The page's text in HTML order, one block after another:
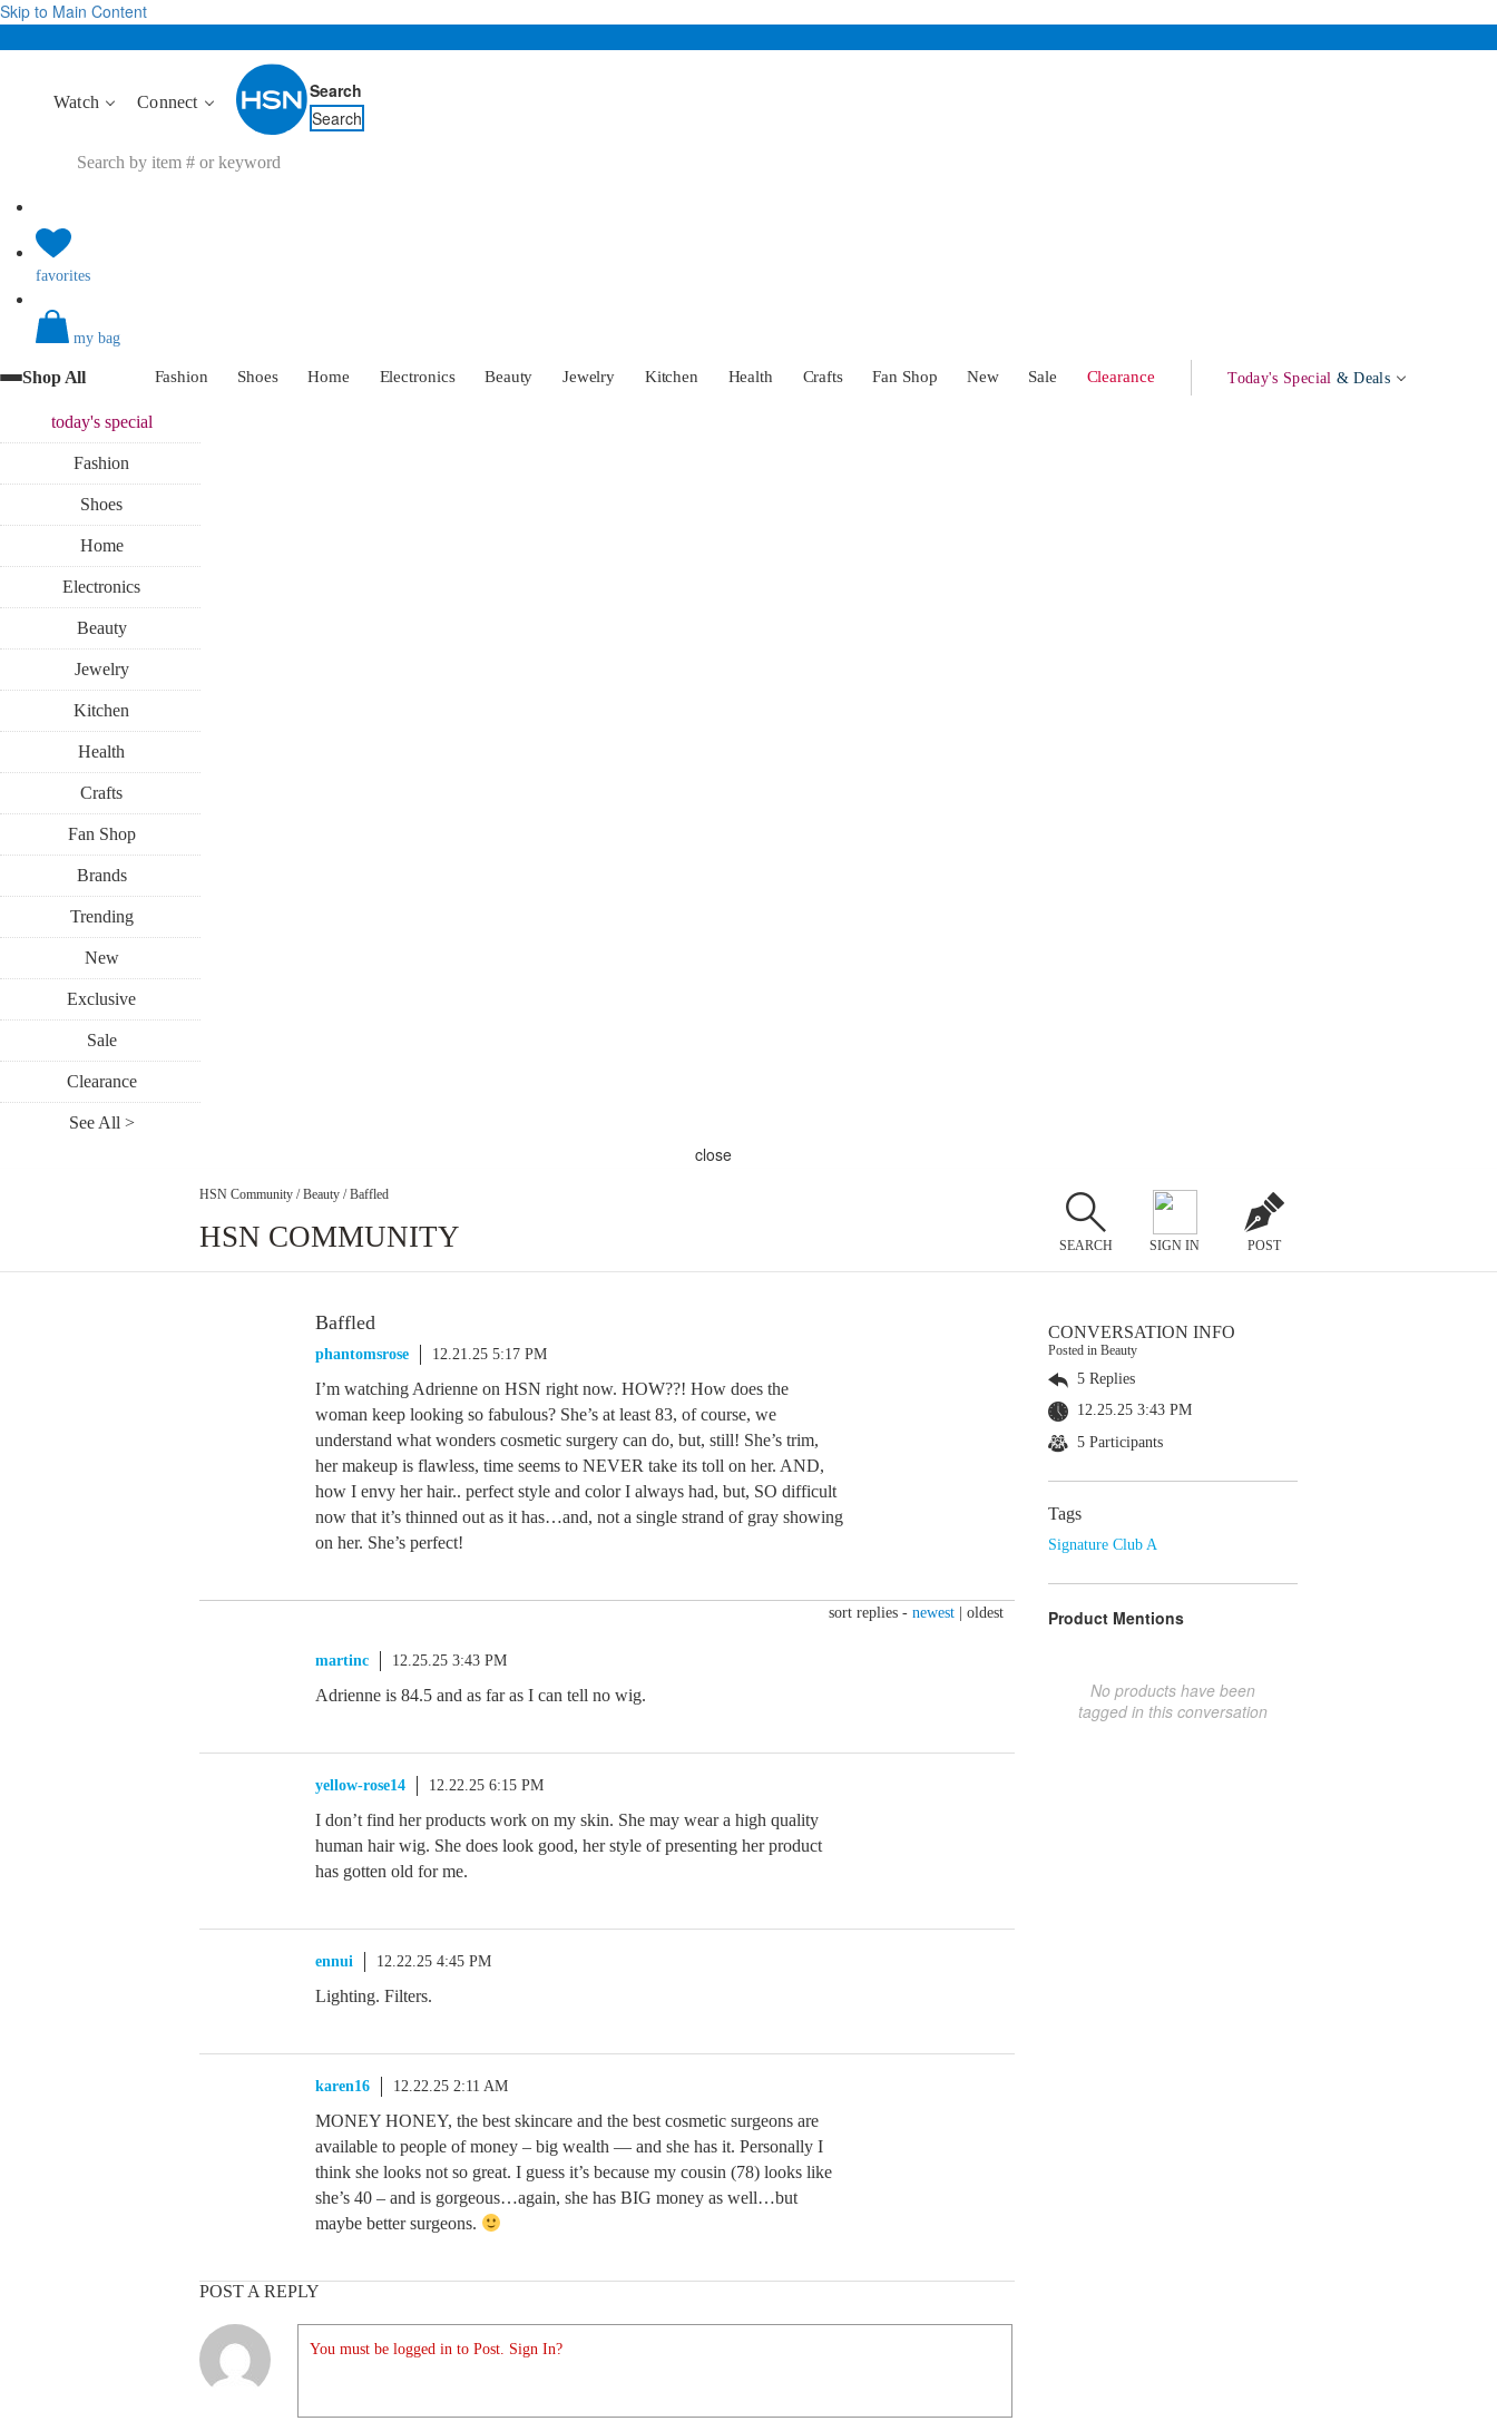
Skip to Main Content
Watch Connect
Search
Search
favorites
my bag
Shop All Fashion Shoes Home Electronics Beauty Jewelry Kitchen Health Crafts Fan Shop New Sale Clearance Today's Special & Deals
today'sspecial
Fashion
Shoes
Home
Electronics
Beauty
Jewelry
Kitchen
Health
Crafts
Fan Shop
Brands
Trending
New
Exclusive
Sale
Clearance
See All >
close
HSN Community / Beauty / Baffled
HSN COMMUNITY SEARCH SIGN IN POST
Baffled
phantomsrose 12.21.25 5:17 PM
I’m watching Adrienne on HSN right now. HOW??! How does the
woman keep looking so fabulous? She’s at least 83, of course, we
understand what wonders cosmetic surgery can do, but, still! She’s trim,
her makeup is flawless, time seems to NEVER take its toll on her. AND,
how I envy her hair.. perfect style and color I always had, but, SO difficult
now that it’s thinned out as it has…and, not a single strand of gray showing
on her. She’s perfect!
sort replies - newest oldest
martinc 12.25.25 3:43 PM
Adrienne is 84.5 and as far as I can tell no wig.
yellow-rose14 12.22.25 6:15 PM
I don’t find her products work on my skin. She may wear a high quality
human hair wig. She does look good, her style of presenting her product
has gotten old for me.
ennui 12.22.25 4:45 PM
Lighting. Filters.
karen16 12.22.25 2:11 AM
MONEY HONEY, the best skincare and the best cosmetic surgeons are
available to people of money – big wealth — and she has it. Personally I
think she looks not so great. I guess it’s because my cousin (78) looks like
she’s 40 – and is gorgeous…again, she has BIG money as well…but
maybe better surgeons.
POST A REPLY
You must be logged in to Post. Sign In?
CONVERSATION INFO
Posted in Beauty
5 Replies
12.25.25 3:43 PM
5 Participants
Tags
Signature Club A
Product Mentions
No products have been
tagged in this conversation